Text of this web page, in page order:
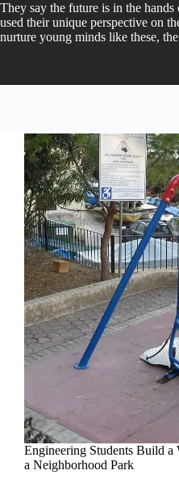
They say the future is in the
used their unique perspective on
nurture young minds like these,
Engineering Students Build a
a Neighborhood Park